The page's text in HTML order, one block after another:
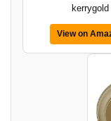
kerrygold
View on